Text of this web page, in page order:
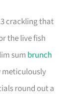
crackling that
the live fish
sum brunch
meticulously
round out a